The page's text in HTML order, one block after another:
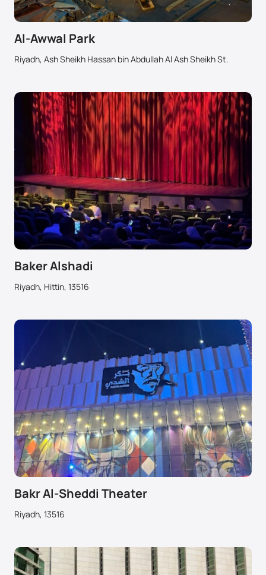
Al-Awwal Park
Riyadh, Ash Sheikh Hassan bin Abdullah Al Ash Sheikh St.
Baker Alshadi
Riyadh, Hittin, 13516
Bakr Al-Sheddi Theater
Riyadh, 13516